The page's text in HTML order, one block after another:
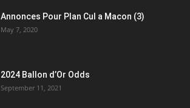
Annonces Pour Plan Cul a Macon (3)
May 7, 2020
2024 Ballon d’Or Odds
September 11, 2021